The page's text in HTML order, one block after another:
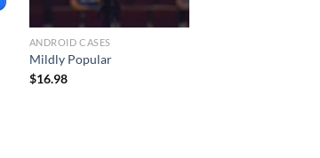
ANDROID CASES
Mildly Popular
$16.98